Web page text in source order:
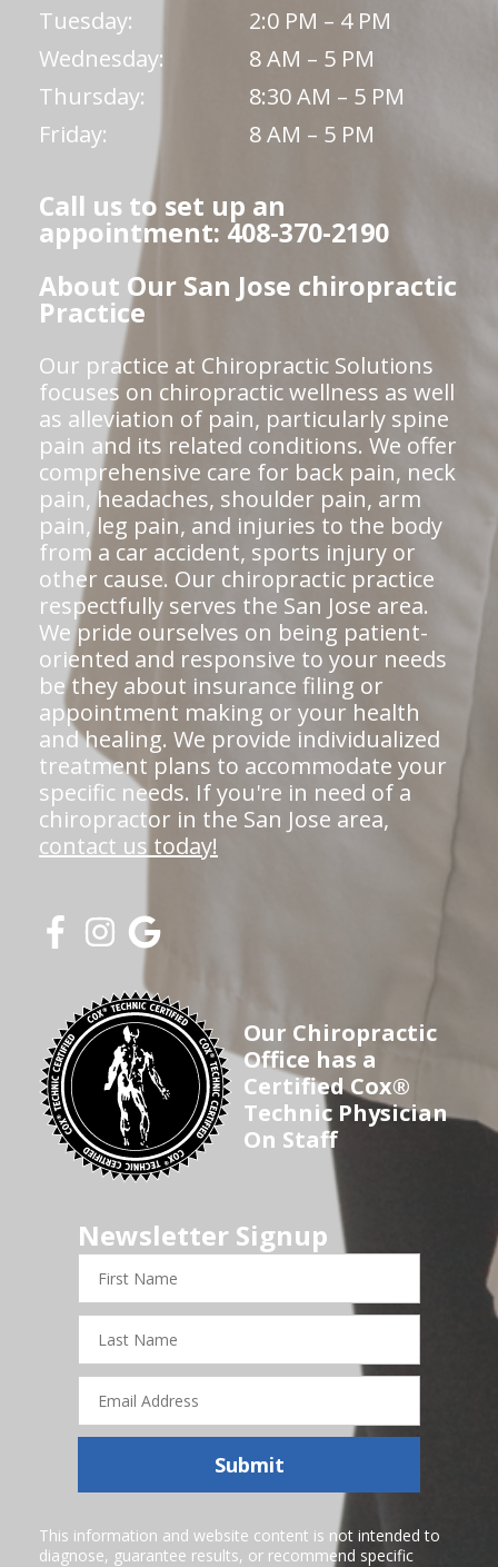
Tuesday:
2:0 PM – 4 PM
Wednesday:
8 AM – 5 PM
Thursday:
8:30 AM – 5 PM
Friday:
8 AM – 5 PM
Call us to set up an
appointment: 408-370-2190
About Our San Jose chiropractic
Practice
Our practice at Chiropractic Solutions
focuses on chiropractic wellness as well
as alleviation of pain, particularly spine
pain and its related conditions. We offer
comprehensive care for back pain, neck
pain, headaches, shoulder pain, arm
pain, leg pain, and injuries to the body
from a car accident, sports injury or
other cause. Our chiropractic practice
respectfully serves the San Jose area.
We pride ourselves on being patient-
oriented and responsive to your needs
be they about insurance filing or
appointment making or your health
and healing. We provide individualized
treatment plans to accommodate your
specific needs. If you're in need of a
chiropractor in the San Jose area,
contact us today!
Our Chiropractic
Office has a
Certified Cox®
Technic Physician
On Staff
Newsletter Signup
Name
Name
Address
Submit
This information and website content is not intended to
diagnose, guarantee results, or recommend specific